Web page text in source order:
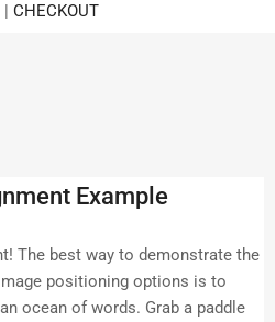
| CHECKOUT
Example
The best way to demonstrate the
positioning options is to
ocean of words. Grab a paddle